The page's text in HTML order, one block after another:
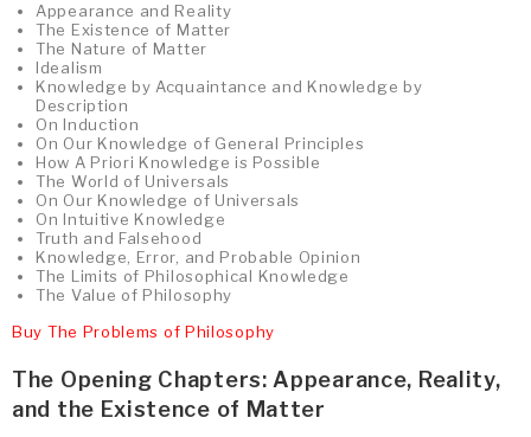
Appearance and Reality
The Existence of Matter
The Nature of Matter
Idealism
Knowledge by Acquaintance and Knowledge by
Description
On Induction
On Our Knowledge of General Principles
How A Priori Knowledge is Possible
The World of Universals
On Our Knowledge of Universals
On Intuitive Knowledge
Truth and Falsehood
Knowledge, Error, and Probable Opinion
The Limits of Philosophical Knowledge
The Value of Philosophy
Buy The Problems of Philosophy
The Opening Chapters: Appearance, Reality,
and the Existence of Matter